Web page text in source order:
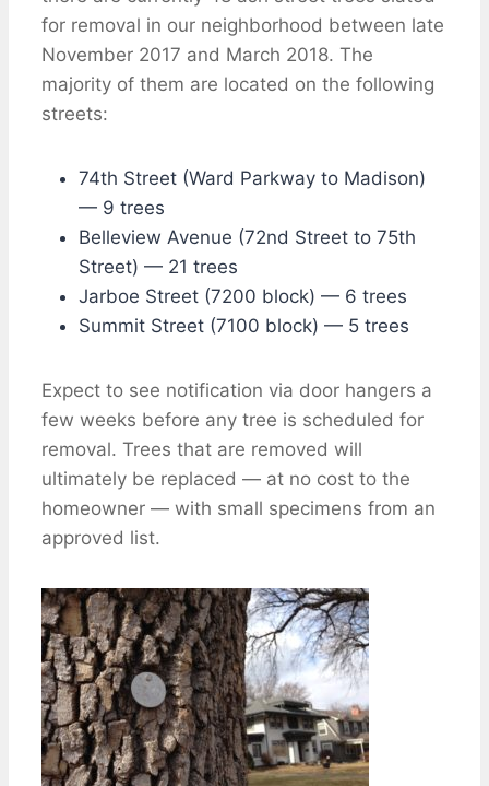
for removal in our neighborhood between late
November 2017 and March 2018. The
majority of them are located on the following
streets:
74th Street (Ward Parkway to Madison)
— 9 trees
Belleview Avenue (72nd Street to 75th
Street) — 21 trees
Jarboe Street (7200 block) — 6 trees
Summit Street (7100 block) — 5 trees
Expect to see notification via door hangers a
few weeks before any tree is scheduled for
removal. Trees that are removed will
ultimately be replaced — at no cost to the
homeowner — with small specimens from an
approved list.